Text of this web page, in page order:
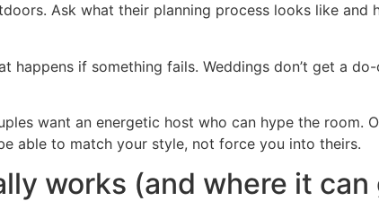
Ask what their planning process looks like
happens if something fails. Weddings don’t get a
want an energetic host who can hype the room.
able to match your style, not force you into theirs.
works (and where it can